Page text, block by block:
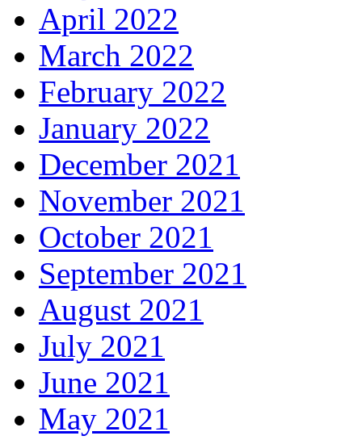
April 2022
March 2022
February 2022
January 2022
December 2021
November 2021
October 2021
September 2021
August 2021
July 2021
June 2021
May 2021